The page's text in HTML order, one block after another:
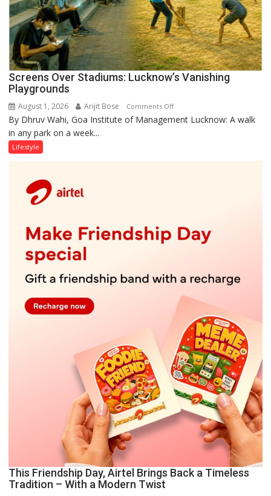
Screens Over Stadiums: Lucknow’s Vanishing
Playgrounds
August 1, 2026 Arijit Bose Comments Offon
Screens
By Dhruv Wahi, Goa Institute of Management Lucknow: A walk
in any park on a week...
Lifestyle
This Friendship Day, Airtel Brings Back a Timeless
Tradition – With a Modern Twist